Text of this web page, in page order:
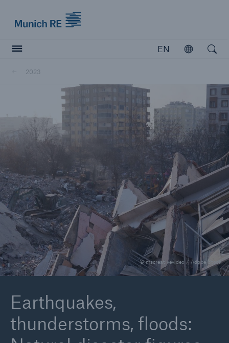
EN
Open
2023
© mscreativevideo / Adobe Stock
Earthquakes,
thunderstorms, floods:
Insurers
Visit solutions for insurers
Marine Trend Radar 2025